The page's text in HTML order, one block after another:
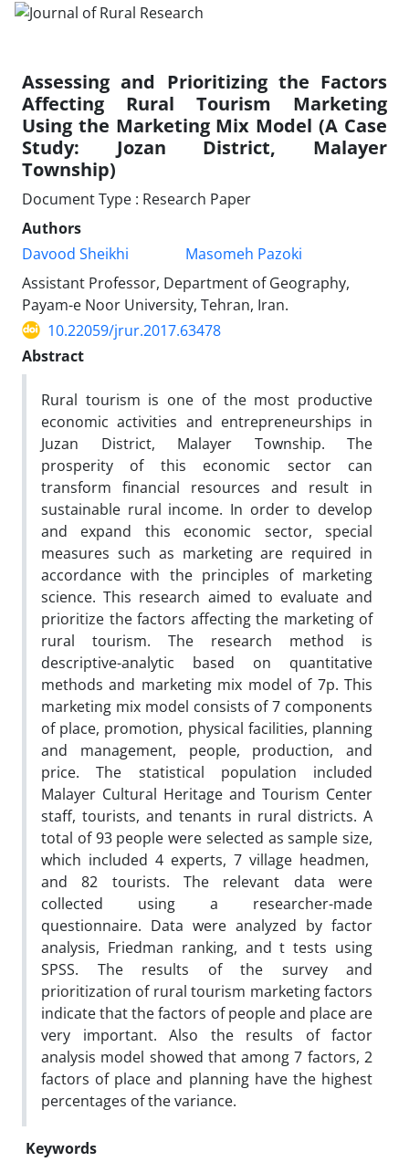
Assessing and Prioritizing the Factors
Affecting Rural Tourism Marketing
Using the Marketing Mix Model (A Case
Study: Jozan District, Malayer
Township)
Document Type : Research Paper
Authors
Davood Sheikhi
Masomeh Pazoki
Assistant Professor, Department of Geography,
Payam-e Noor University, Tehran, Iran.
10.22059/jrur.2017.63478
Abstract
Rural tourism is one of the most productive
economic activities and entrepreneurships in
Juzan District, Malayer Township. The
prosperity of this economic sector can
transform financial resources and result in
sustainable rural income. In order to develop
and expand this economic sector, special
measures such as marketing are required in
accordance with the principles of marketing
science. This research aimed to evaluate and
prioritize the factors affecting the marketing of
rural tourism. The research method is
descriptive-analytic based on quantitative
methods and marketing mix model of 7p. This
marketing mix model consists of 7 components
of place, promotion, physical facilities, planning
and management, people, production, and
price. The statistical population included
Malayer Cultural Heritage and Tourism Center
staff, tourists, and tenants in rural districts. A
total of 93 people were selected as sample size,
which included 4 experts, 7 village headmen,
and 82 tourists. The relevant data were
collected using a researcher-made
questionnaire. Data were analyzed by factor
analysis, Friedman ranking, and t tests using
SPSS. The results of the survey and
prioritization of rural tourism marketing factors
indicate that the factors of people and place are
very important. Also the results of factor
analysis model showed that among 7 factors, 2
factors of place and planning have the highest
percentages of the variance.
Keywords